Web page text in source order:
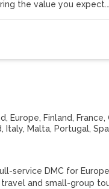
the value you
, Europe, Finland, France,
, Italy, Malta, Portugal,
service DMC for
and small-group